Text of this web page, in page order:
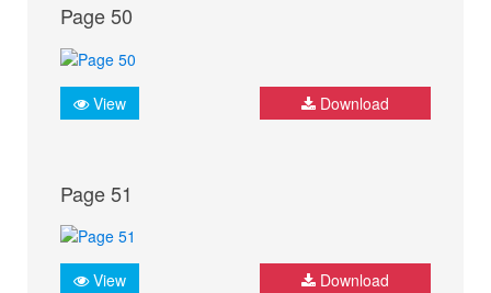
Page 50
View Download
Page 51
View Download